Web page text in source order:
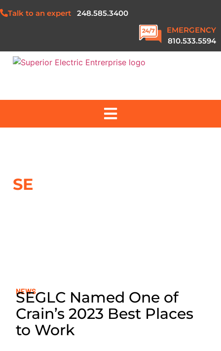
Talk to an expert 248.585.3400
EMERGENCY
810.533.5594
JOIN OUR TEAM
SE
NEWS
SEGLC Named One of
Crain’s 2023 Best Places
to Work